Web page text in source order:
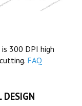
300 DPI high
FAQ